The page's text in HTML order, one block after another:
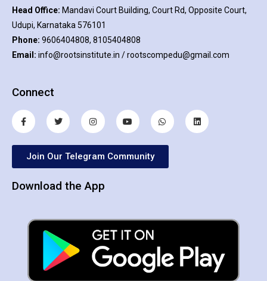
Head Office: Mandavi Court Building, Court Rd, Opposite Court,
Udupi, Karnataka 576101
Phone: 9606404808, 8105404808
Email: info@rootsinstitute.in / rootscompedu@gmail.com
Connect
Join Our Telegram Community
Download the App